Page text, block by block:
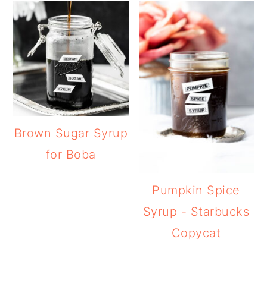
Brown Sugar Syrup
for Boba
Pumpkin Spice
Syrup - Starbucks
Copycat